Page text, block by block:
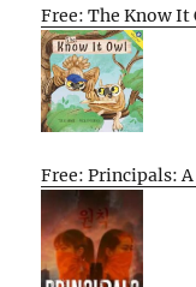
Free: The Know It
Free: Principals: